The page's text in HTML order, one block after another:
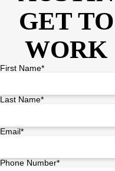
GET TO
WORK
First Name*
Last Name*
Email*
Phone Number*